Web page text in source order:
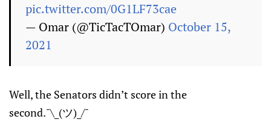
pic.twitter.com/0G1LF73cae
— Omar (@TicTacTOmar) October 15,
2021
Well, the Senators didn’t score in the
second.¯\_(ツ)_/¯